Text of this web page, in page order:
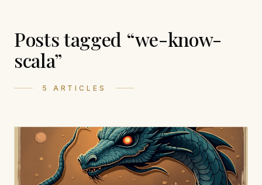
Posts tagged “we-know-
scala”
5 ARTICLES